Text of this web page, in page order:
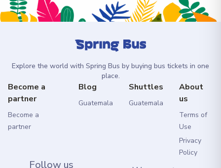
Explore the world with Spring Bus by buying bus tickets in one
place.
Become a
partner
Become a
partner
Blog
Guatemala
Shuttles
Guatemala
About
us
Terms of
Use
Privacy
Policy
Follow us